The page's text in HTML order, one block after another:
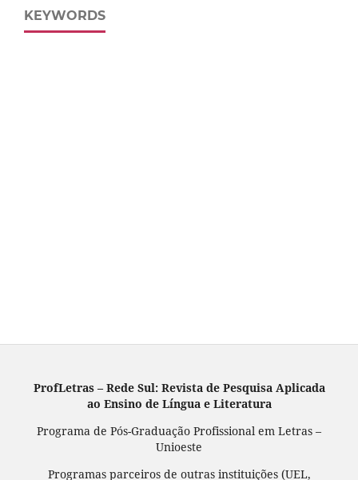
KEYWORDS
ProfLetras – Rede Sul: Revista de Pesquisa Aplicada
ao Ensino de Língua e Literatura
Programa de Pós-Graduação Profissional em Letras –
Unioeste
Programas parceiros de outras instituições (UEL,